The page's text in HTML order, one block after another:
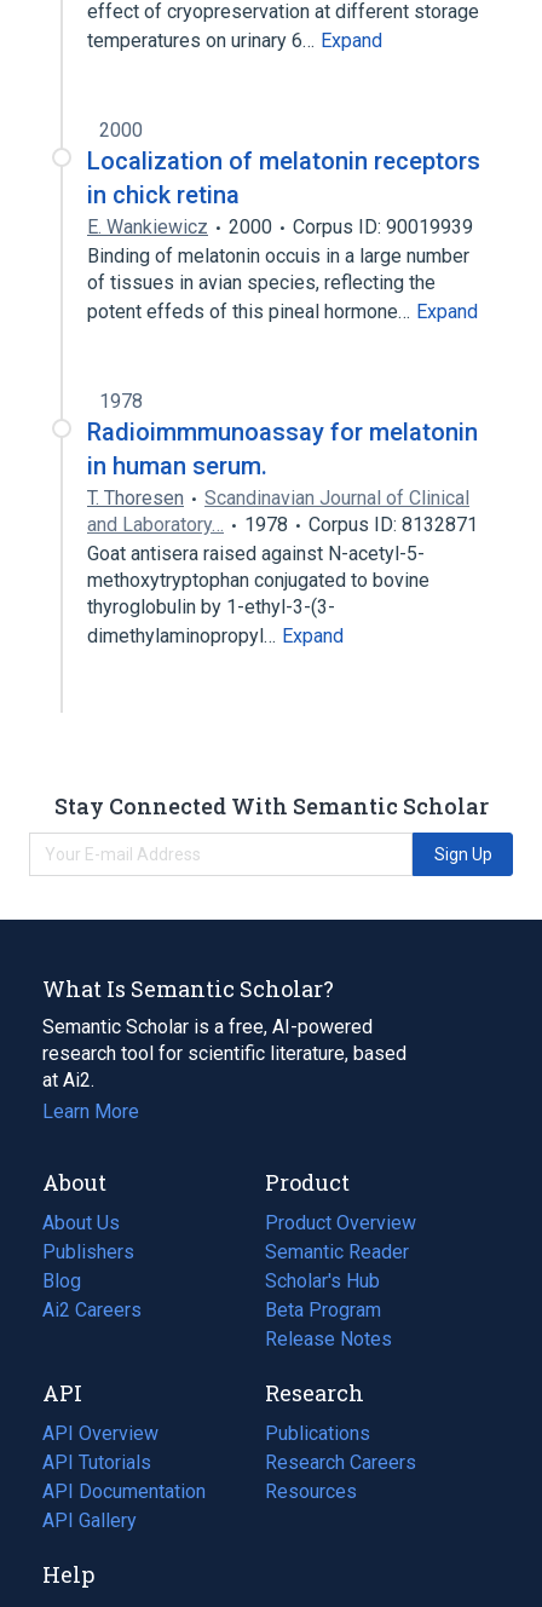
effect of cryopreservation at different storage
temperatures on urinary 6… Expand
2000
Localization of melatonin receptors
in chick retina
E. Wankiewicz 2000
Corpus ID: 90019939
Binding of melatonin occuis in a large number
of tissues in avian species, reflecting the
potent effeds of this pineal hormone… Expand
1978
Radioimmmunoassay for melatonin
in human serum.
T. Thoresen
Scandinavian Journal of Clinical
and Laboratory…
1978
Corpus ID: 8132871
Goat antisera raised against N-acetyl-5-
methoxytryptophan conjugated to bovine
thyroglobulin by 1-ethyl-3-(3-
dimethylaminopropyl… Expand
Stay Connected With Semantic Scholar
Sign Up
What Is Semantic Scholar?
Semantic Scholar is a free, AI-powered
research tool for scientific literature, based
at Ai2.
Learn More
About
About Us
Publishers
Blog
(opens
in
tab)
Ai2 Careers
(opens
new
tab)
Product
Product Overview
Semantic Reader
Scholar's Hub
Beta Program
Release Notes
API
API Overview
API Tutorials
API Documentation
(opens
in
new
API Gallery
Research
Publications
(opens
in
a
Research Careers
(opens
in
Resources
(opens
Help